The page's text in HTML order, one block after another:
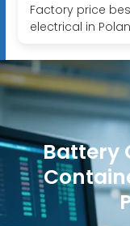
Factory price
electrical in
Battery